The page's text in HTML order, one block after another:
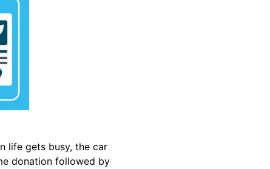
life gets busy, the car
donation followed by